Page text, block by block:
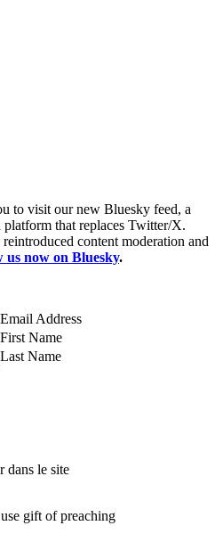
to visit our new Bluesky feed, a
platform that replaces Twitter/X.
content moderation and
us now on Bluesky.
Email Address
First Name
Last Name
dans le site
gift of preaching